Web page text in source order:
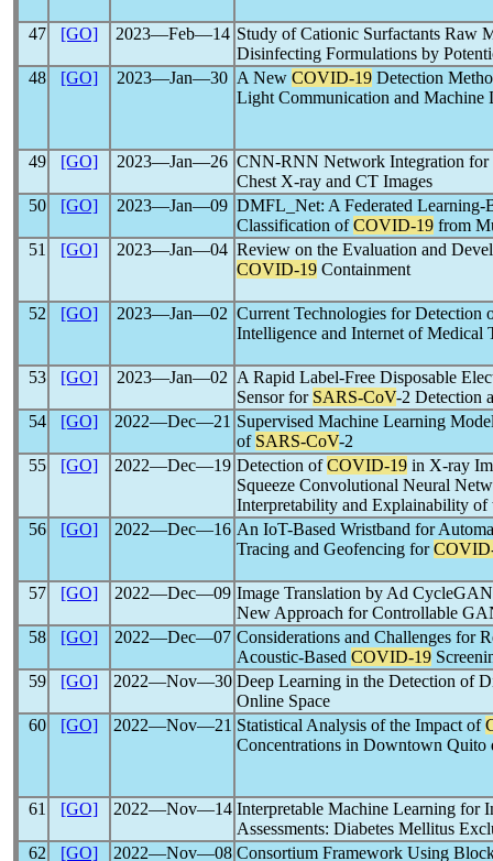
47 [GO] 2023―Feb―14 Study of Cationic Surfactants Raw
Disinfecting Formulations by
48
[GO] 2023―Jan―30 A New COVID-19 Detection
Light Communication and Machine
49 [GO] 2023―Jan―26 CNN-RNN Network Integration for
Chest X-ray and CT Images
50
[GO] 2023―Jan―09 DMFL_Net: A Federated Learning-
Classification ofCOVID-19 from
51
[GO] 2023―Jan―04 Review on the Evaluation and
COVID-19 Containment
52 [GO] 2023―Jan―02 Current Technologies for Detection
Intelligence and Internet of
53 [GO] 2023―Jan―02 A Rapid Label-Free Disposable
Sensor for SARS-CoV-2 Detection
54
[GO] 2022―Dec―21 Supervised Machine Learning
of SARS-CoV-2
55
[GO] 2022―Dec―19 Detection ofCOVID-19 in X-ray
Squeeze Convolutional Neural
Interpretability and Explainability
56
[GO] 2022―Dec―16 An IoT-Based Wristband for
Tracing and Geofencing for
57 [GO] 2022―Dec―09 Image Translation by Ad
New Approach for Controllable
58
[GO] 2022―Dec―07 Considerations and Challenges for
Acoustic-Based COVID-19
59
[GO] 2022―Nov―30 Deep Learning in the Detection of
Online Space
60
[GO] 2022―Nov―21 Statistical Analysis of the Impact of
Concentrations in Downtown
61 [GO] 2022―Nov―14 Interpretable Machine Learning for
Assessments: Diabetes Mellitus
62
[GO] 2022―Nov―08 Consortium Framework Using